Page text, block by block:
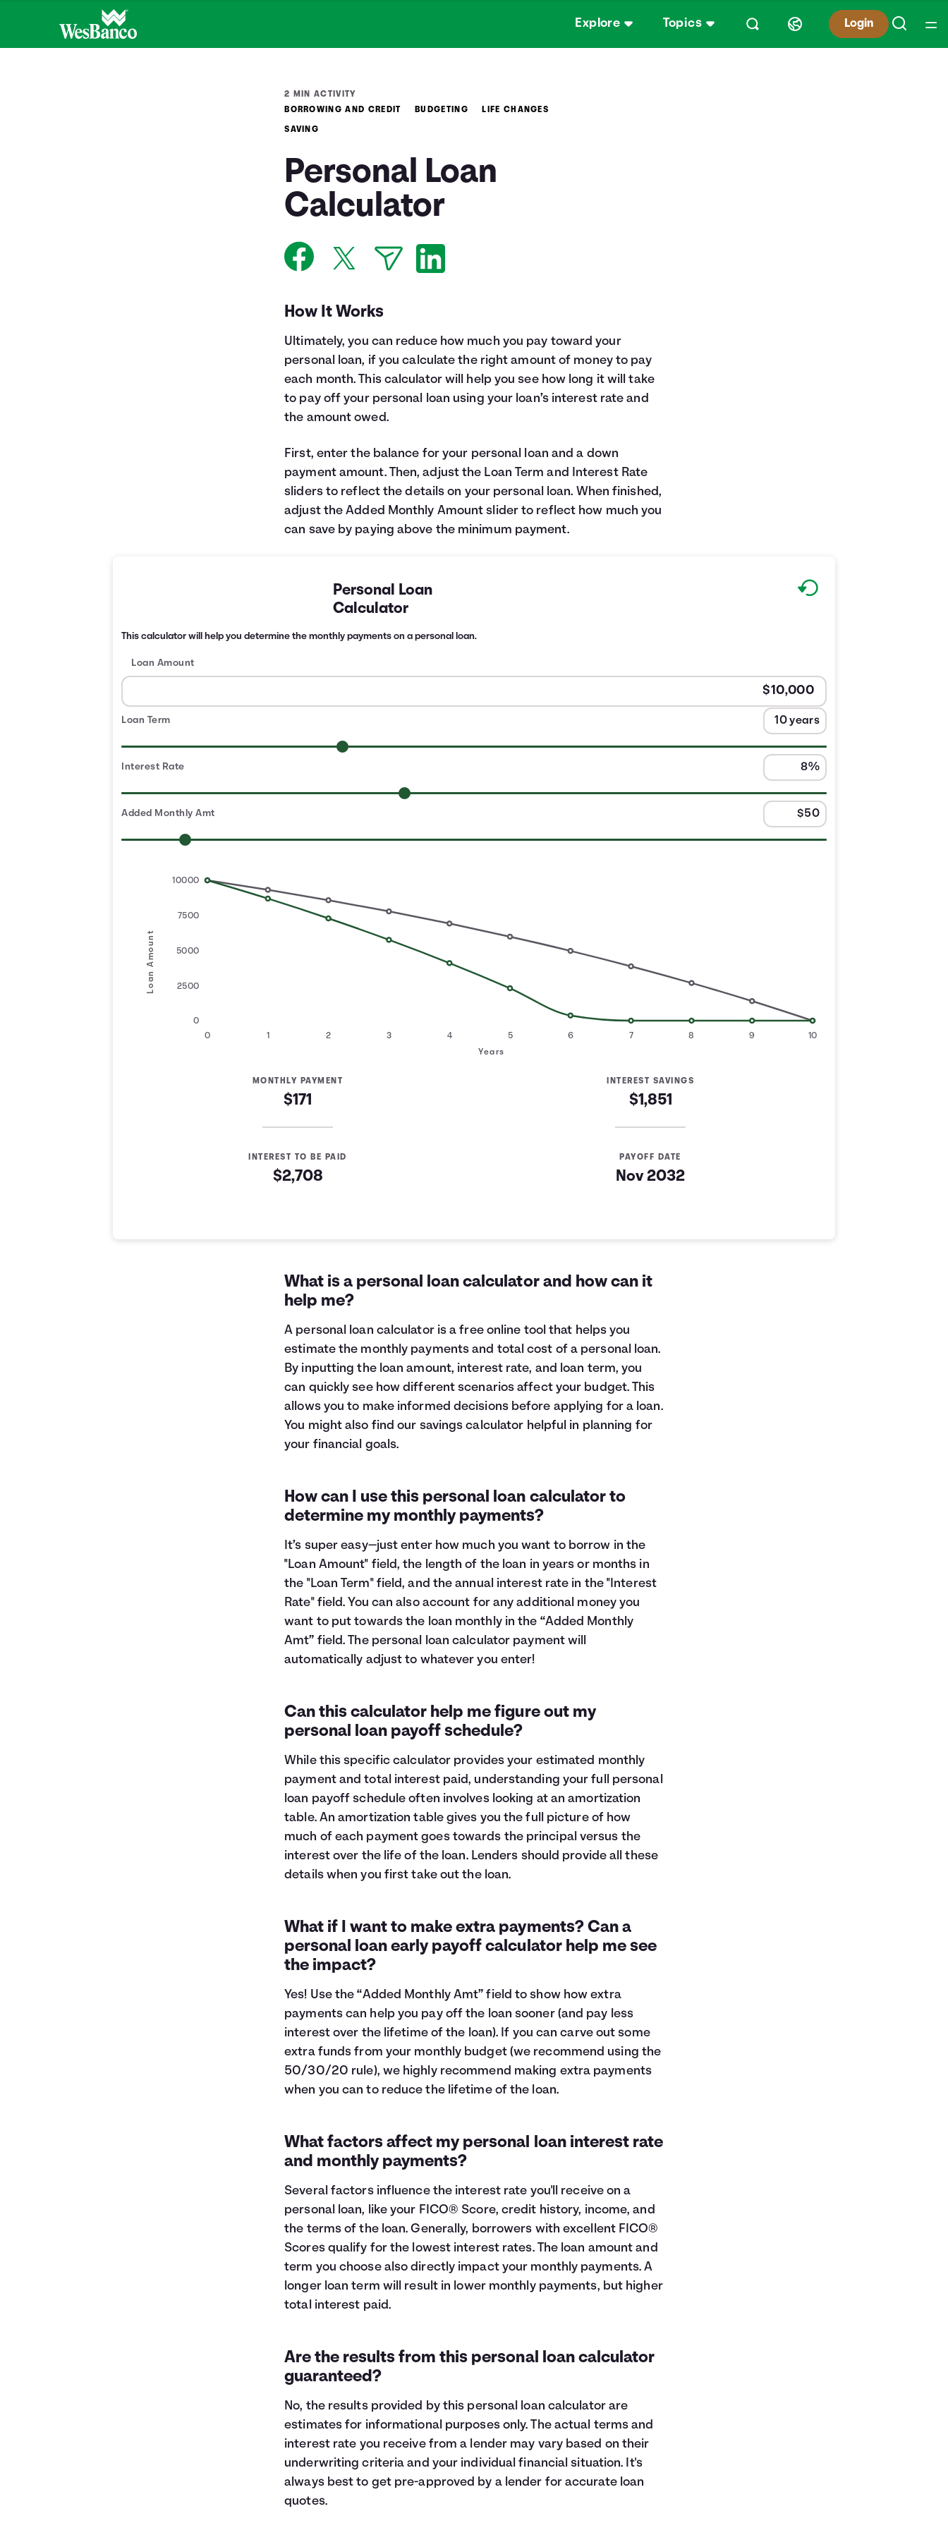
Explore Topics Login
2 MIN ACTIVITY
BORROWING AND CREDIT
BUDGETING LIFE CHANGES
SAVING
Personal Loan
Calculator
How It Works
Ultimately, you can reduce how much you pay toward your
personal loan, if you calculate the right amount of money to pay
each month. This calculator will help you see how long it will take
to pay off your personal loan using your loan’s interest rate and
the amount owed.
First, enter the balance for your personal loan and a down
payment amount. Then, adjust the Loan Term and Interest Rate
sliders to reflect the details on your personal loan. When finished,
adjust the Added Monthly Amount slider to reflect how much you
can save by paying above the minimum payment.
Personal Loan
Calculator
This calculator will help you determine the monthly payments on a personal loan.
Loan Amount
Loan Term
Interest Rate
Added Monthly Amt
Loan Amount
0 1 2 3 4 5 6 7 8 9 10
0
2500
5000
7500
10000
Years
MONTHLY PAYMENT
$171
INTEREST SAVINGS
$1,851
INTEREST TO BE PAID
$2,708
PAYOFF DATE
Nov 2032
What is a personal loan calculator and how can it
help me?
A personal loan calculator is a free online tool that helps you
estimate the monthly payments and total cost of a personal loan.
By inputting the loan amount, interest rate, and loan term, you
can quickly see how different scenarios affect your budget. This
allows you to make informed decisions before applying for a loan.
You might also find our savings calculator helpful in planning for
your financial goals.
How can I use this personal loan calculator to
determine my monthly payments?
It’s super easy—just enter how much you want to borrow in the
"Loan Amount" field, the length of the loan in years or months in
the "Loan Term" field, and the annual interest rate in the "Interest
Rate" field. You can also account for any additional money you
want to put towards the loan monthly in the “Added Monthly
Amt” field. The personal loan calculator payment will
automatically adjust to whatever you enter!
Can this calculator help me figure out my
personal loan payoff schedule?
While this specific calculator provides your estimated monthly
payment and total interest paid, understanding your full personal
loan payoff schedule often involves looking at anamortization
table. An amortization table gives you the full picture of how
much of each payment goes towards the principal versus the
interest over the life of the loan. Lenders should provide all these
details when you first take out the loan.
What if I want to make extra payments? Can a
personal loan early payoff calculator help me see
the impact?
Yes! Use the “Added Monthly Amt” field to show how extra
payments can help you pay off the loan sooner (and pay less
interest over the lifetime of the loan). If you can carve out some
extra funds from your monthly budget (we recommend using the
50/30/20 rule), we highly recommend making extra payments
when you can to reduce the lifetime of the loan.
What factors affect my personal loan interest rate
and monthly payments?
Several factors influence the interest rate you'll receive on a
personal loan, like your FICO® Score, credit history, income, and
the terms of the loan. Generally, borrowers with excellent FICO®
Scores qualify for the lowest interest rates. The loan amount and
term you choose also directly impact your monthly payments. A
longer loan term will result in lower monthly payments, but higher
total interest paid.
Are the results from this personal loan calculator
guaranteed?
No, the results provided by this personal loan calculator are
estimates for informational purposes only. The actual terms and
interest rate you receive from a lender may vary based on their
underwriting criteria and your individual financial situation. It's
always best to get pre-approved by a lender for accurate loan
quotes.